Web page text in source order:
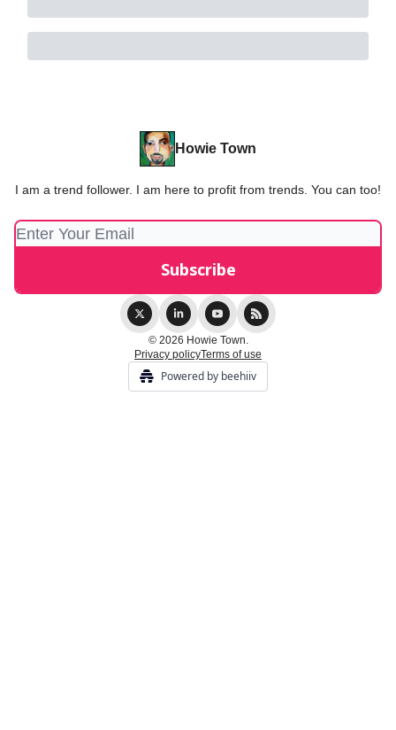
Howie Town
I am a trend follower. I am here to profit from trends. You can too!
© 2026 Howie Town.
Privacy policyTerms of use
Powered by beehiiv